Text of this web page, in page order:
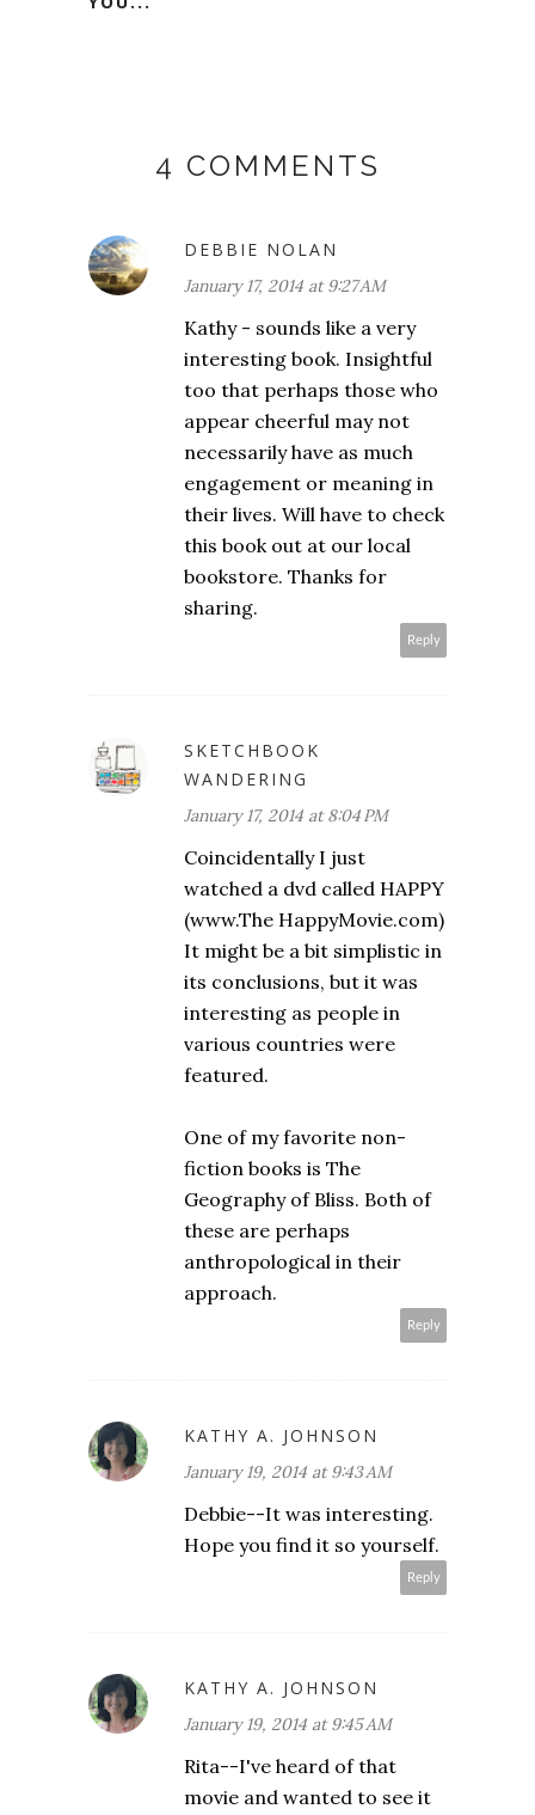
4 COMMENTS
DEBBIE NOLAN
January 17, 2014 at 9:27 AM
Kathy - sounds like a very
interesting book. Insightful
too that perhaps those who
appear cheerful may not
necessarily have as much
engagement or meaning in
their lives. Will have to check
this book out at our local
bookstore. Thanks for
sharing.
Reply
SKETCHBOOK
WANDERING
January 17, 2014 at 8:04 PM
Coincidentally I just
watched a dvd called HAPPY
(www.The HappyMovie.com)
It might be a bit simplistic in
its conclusions, but it was
interesting as people in
various countries were
featured.
One of my favorite non-
fiction books is The
Geography of Bliss. Both of
these are perhaps
anthropological in their
approach.
Reply
KATHY A. JOHNSON
January 19, 2014 at 9:43 AM
Debbie--It was interesting.
Hope you find it so yourself.
Reply
KATHY A. JOHNSON
January 19, 2014 at 9:45 AM
Rita--I've heard of that
movie and wanted to see it